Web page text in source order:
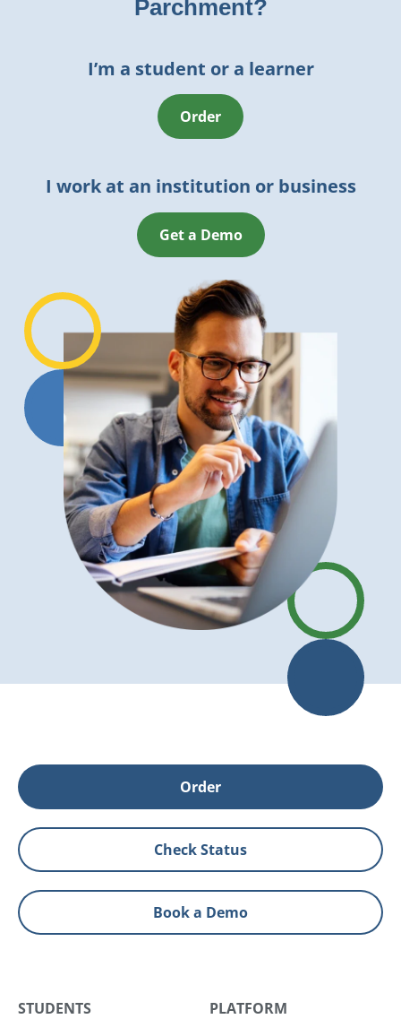
Parchment?
I’m a student or a learner
Order
I work at an institution or business
Get a Demo
Order
Check Status
Book a Demo
STUDENTS PLATFORM